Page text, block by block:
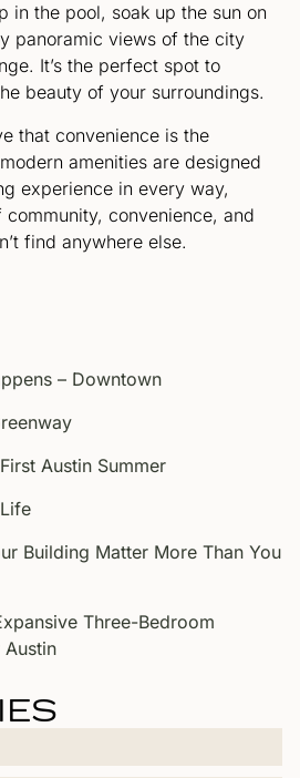
in the pool, soak up the sun on
panoramic views of the city
It’s the perfect spot to
beauty of your surroundings.
that convenience is the
amenities are designed
experience in every way,
convenience, and
find anywhere else.
– Downtown
Austin Summer
Building Matter More Than You
Three-Bedroom
Austin